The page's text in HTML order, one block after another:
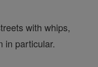
with whips,
in particular.